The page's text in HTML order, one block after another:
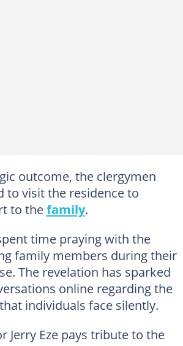
outcome, the clergymen
to visit the residence to
to thefamily.
time praying with the
family members during their
The revelation has sparked
online regarding the
individuals face silently.
Jerry Eze pays tribute to the